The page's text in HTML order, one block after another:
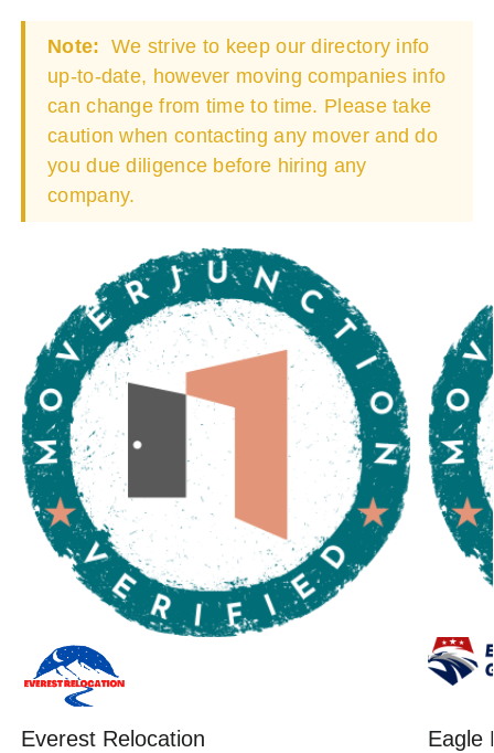
Note: We strive to keep our directory info
up-to-date, however moving companies info
can change from time to time. Please take
caution when contacting any mover and do
you due diligence before hiring any
company.
Everest Relocation Eagle